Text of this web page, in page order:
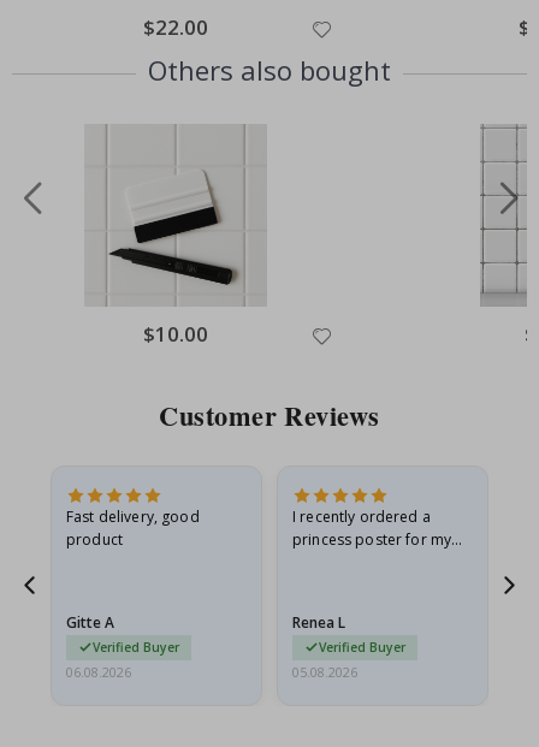
$22.00
Others also bought
$10.00
Customer Reviews
Fast delivery, good
product
Gitte A
Verified Buyer
06.08.2026
I recently ordered a
princess poster for my
I emailed…
Renea L
Verified Buyer
05.08.2026